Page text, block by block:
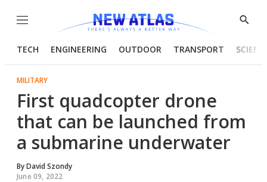
Menu
Show
TECH ENGINEERING OUTDOOR TRANSPORT
MILITARY
First quadcopter drone
that can be launched from
a submarine underwater
ByDavid Szondy
June 09, 2022